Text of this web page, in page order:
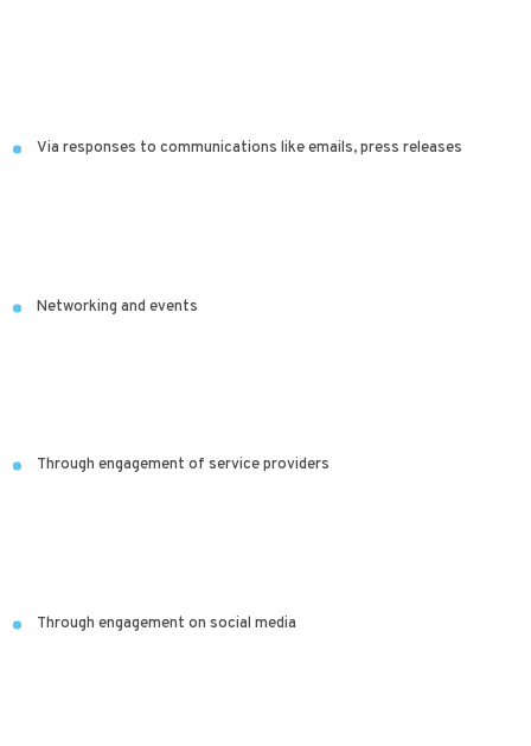
Via responses to communications like emails, press releases
Networking and events
Through engagement of service providers
Through engagement on social media